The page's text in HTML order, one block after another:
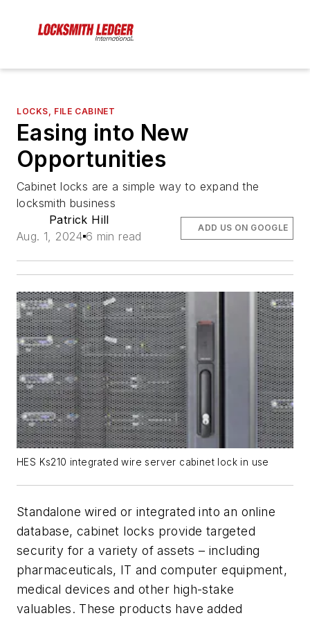
LOCKS, FILE CABINET
Easing into New
Opportunities
Cabinet locks are a simple way to expand the
locksmith business
Patrick Hill
Aug. 1, 2024 6 min read
ADD US ON GOOGLE
HES Ks210 integrated wire server cabinet lock in use
Standalone wired or integrated into an online
database, cabinet locks provide targeted
security for a variety of assets – including
pharmaceuticals, IT and computer equipment,
medical devices and other high-stake
valuables. These products have added